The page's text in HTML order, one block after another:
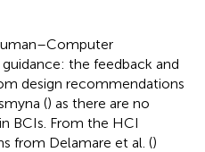
the feedback and
design recommendations
() as there are no
BCIs. From the HCI
from Delamare et al. ()